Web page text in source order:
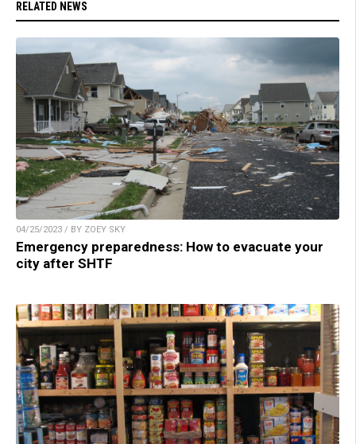
RELATED NEWS
04/25/2023 / BY ZOEY SKY
Emergency preparedness: How to evacuate your
city after SHTF